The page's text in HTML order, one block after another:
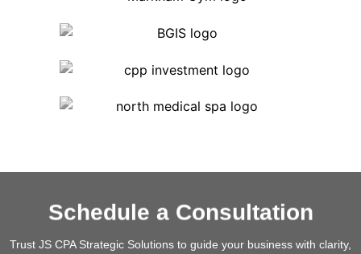
Schedule a Consultation
Trust JS CPA Strategic Solutions to guide your business with clarity,